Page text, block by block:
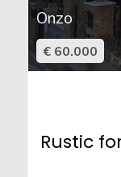
Onzo
€ 60.000
Rustic